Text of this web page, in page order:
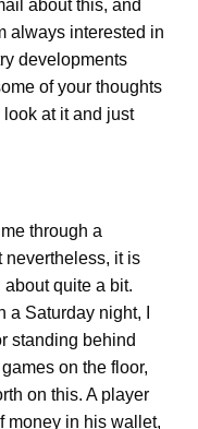
about this, and
always interested in
developments
of your thoughts
at it and just
through a
nevertheless, it is
about quite a bit.
Saturday night, I
standing behind
on the floor,
on this. A player
money in his wallet,